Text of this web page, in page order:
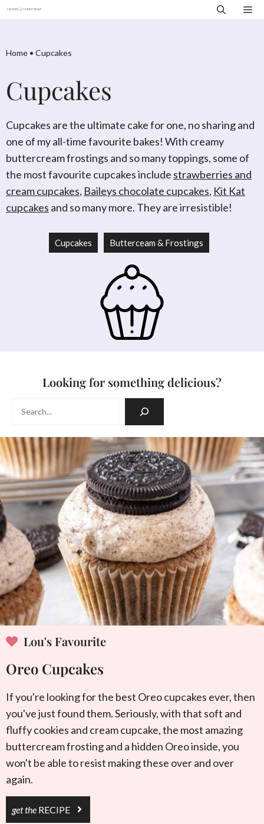
Skip
Home • Cupcakes
Cupcakes
Cupcakes are the ultimate cake for one, no sharing and
one of my all-time favourite bakes! With creamy
buttercream frostings and so many toppings, some of
the most favourite cupcakes include strawberries and
cream cupcakes, Baileys chocolate cupcakes, Kit Kat
cupcakes and so many more. They are irresistible!
Cupcakes Butterceam & Frostings
Looking for something delicious?
Search
Lou's Favourite
Oreo Cupcakes
If you're looking for the best Oreo cupcakes ever, then
you've just found them. Seriously, with that soft and
fluffy cookies and cream cupcake, the most amazing
buttercream frosting and a hidden Oreo inside, you
won't be able to resist making these over and over
again.
get the RECIPE